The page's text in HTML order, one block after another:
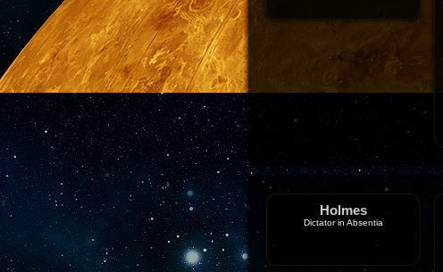
Holmes
Dictator in Absentia